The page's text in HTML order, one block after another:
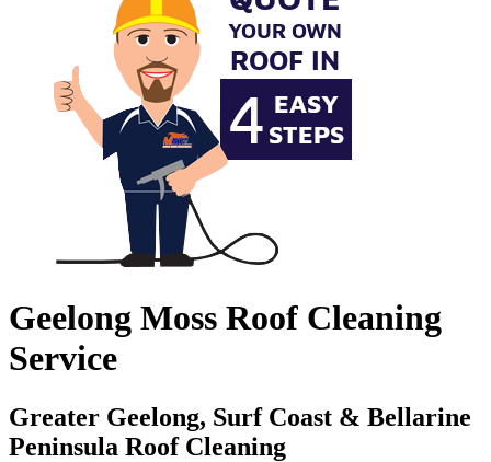
Geelong Moss Roof Cleaning
Service
Greater Geelong, Surf Coast & Bellarine
Peninsula Roof Cleaning